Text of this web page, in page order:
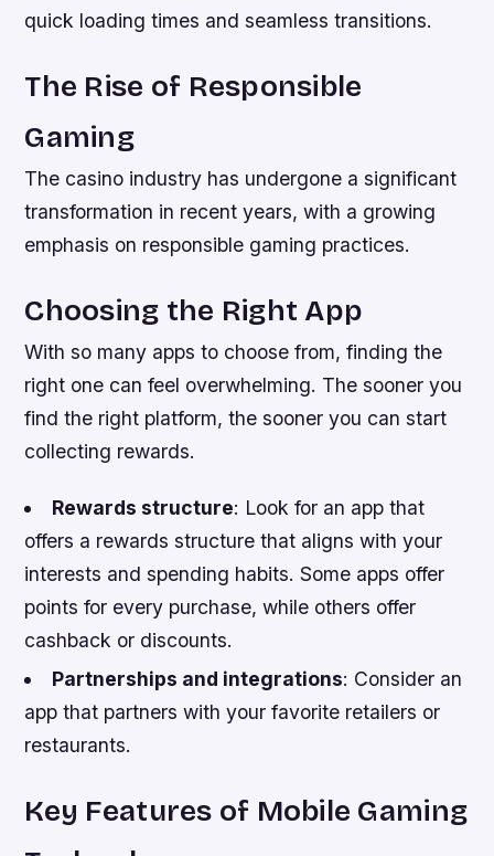
quick loading times and seamless transitions.
The Rise of Responsible
Gaming
The casino industry has undergone a significant
transformation in recent years, with a growing
emphasis on responsible gaming practices.
Choosing the Right App
With so many apps to choose from, finding the
right one can feel overwhelming. The sooner you
find the right platform, the sooner you can start
collecting rewards.
Rewards structure: Look for an app that
offers a rewards structure that aligns with your
interests and spending habits. Some apps offer
points for every purchase, while others offer
cashback or discounts.
Partnerships and integrations: Consider an
app that partners with your favorite retailers or
restaurants.
Key Features of Mobile Gaming